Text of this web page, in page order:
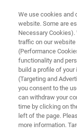
CONTENT DOWNLOAD
Bruker
Analyzer
We use cookies and
website. Some are
Necessary
traffic on our
(Performance
functionality and
build a profile of
(Targeting and
you consent to the
can withdraw your
time by clicking on
left of the page.
more information.